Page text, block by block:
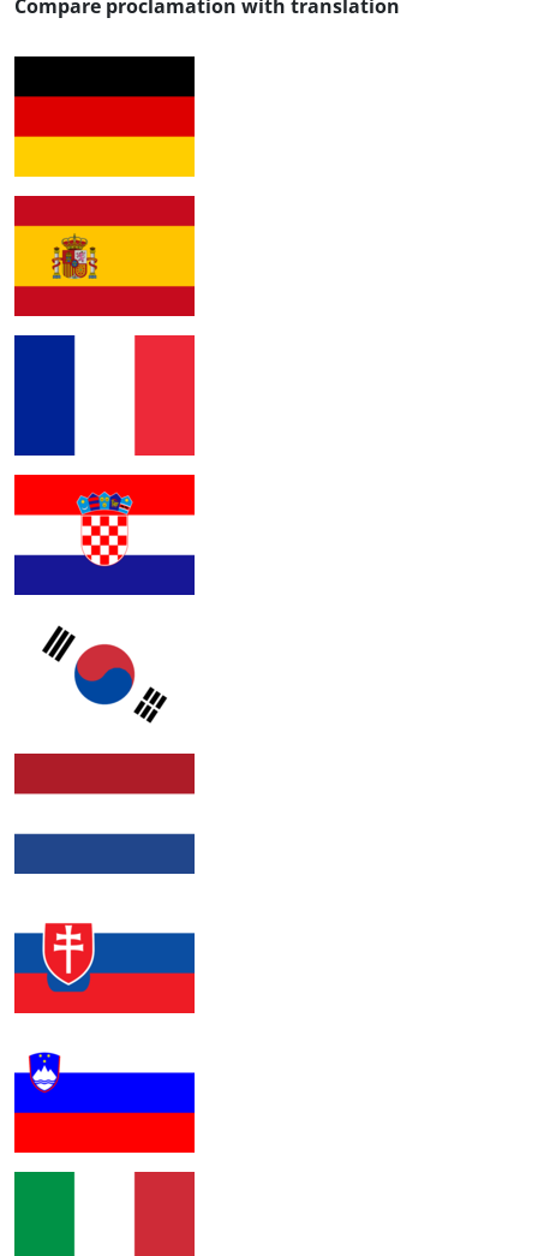
Compare proclamation with translation